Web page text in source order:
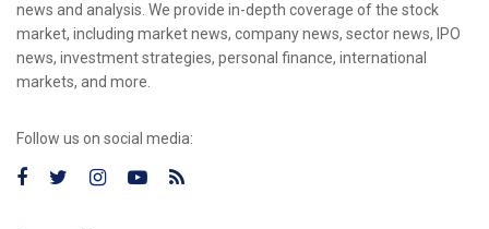
news and analysis. We provide in-depth coverage of the stock
market, including market news, company news, sector news, IPO
news, investment strategies, personal finance, international
markets, and more.
Follow us on social media: